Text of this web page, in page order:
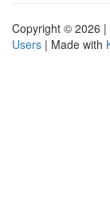
Copyright © 2026 |
Users | Made with